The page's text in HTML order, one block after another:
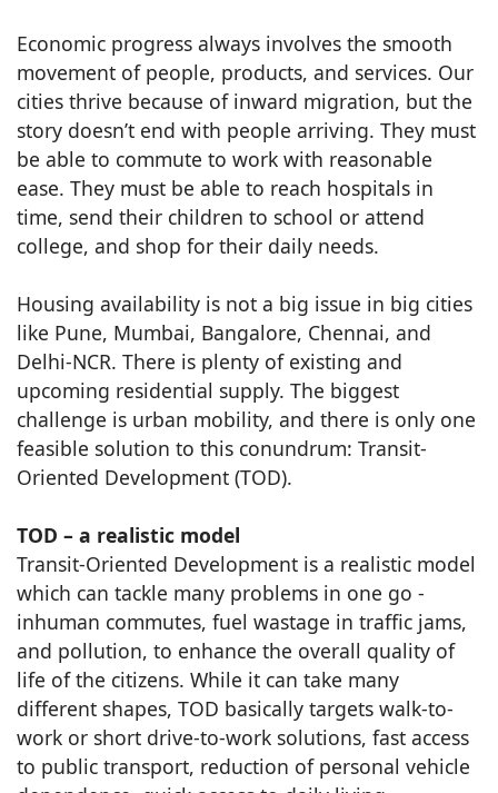
Economic progress always involves the smooth
movement of people, products, and services. Our
cities thrive because of inward migration, but the
story doesn’t end with people arriving. They must
be able to commute to work with reasonable
ease. They must be able to reach hospitals in
time, send their children to school or attend
college, and shop for their daily needs.
Housing availability is not a big issue in big cities
like Pune, Mumbai, Bangalore, Chennai, and
Delhi-NCR. There is plenty of existing and
upcoming residential supply. The biggest
challenge is urban mobility, and there is only one
feasible solution to this conundrum: Transit-
Oriented Development (TOD).
TOD – a realistic model
Transit-Oriented Development is a realistic model
which can tackle many problems in one go -
inhuman commutes, fuel wastage in traffic jams,
and pollution, to enhance the overall quality of
life of the citizens. While it can take many
different shapes, TOD basically targets walk-to-
work or short drive-to-work solutions, fast access
to public transport, reduction of personal vehicle